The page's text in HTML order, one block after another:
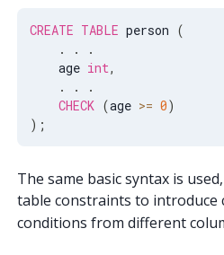
CREATE TABLE person (
.
.
.
    age
int,
.
.
.
CHECK (age >= 0)
) ;
The same basic syntax is
table constraints to introduce
conditions from different